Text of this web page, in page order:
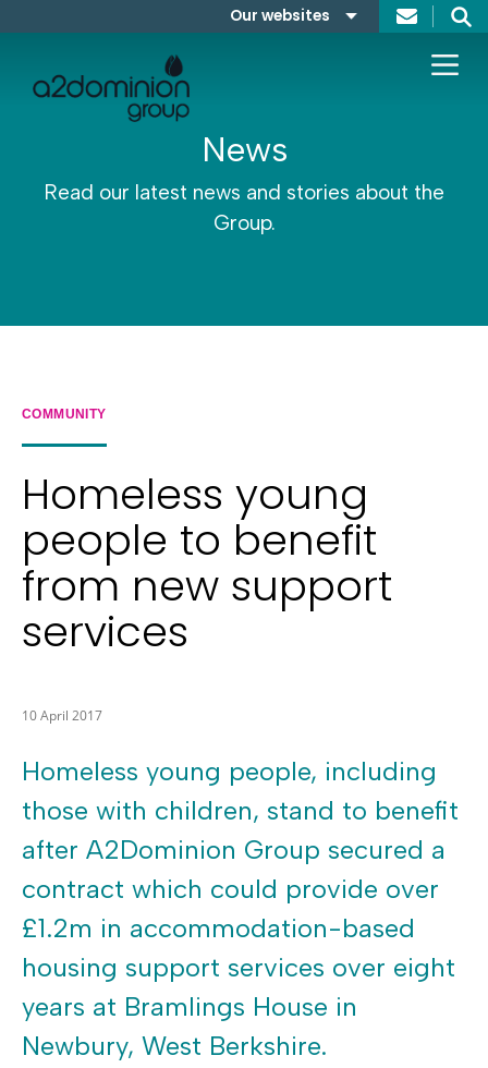
Our websites
FABRICA
Search
News
Read our latest news and stories about the
Group.
COMMUNITY
Homeless young
people to benefit
from new support
services
10 April 2017
Homeless young people, including
those with children, stand to benefit
after A2Dominion Group secured a
contract which could provide over
£1.2m in accommodation-based
housing support services over eight
years at Bramlings House in
Newbury, West Berkshire.